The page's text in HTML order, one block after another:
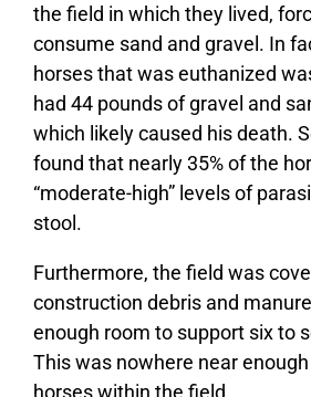
the field in which they lived,
consume sand and gravel. In
horses that was euthanized
had 44 pounds of gravel and
which likely caused his death.
found that nearly 35% of the
“moderate-high” levels of
stool.
Furthermore, the field was
construction debris and
enough room to support six to
This was nowhere near
horses within the field.